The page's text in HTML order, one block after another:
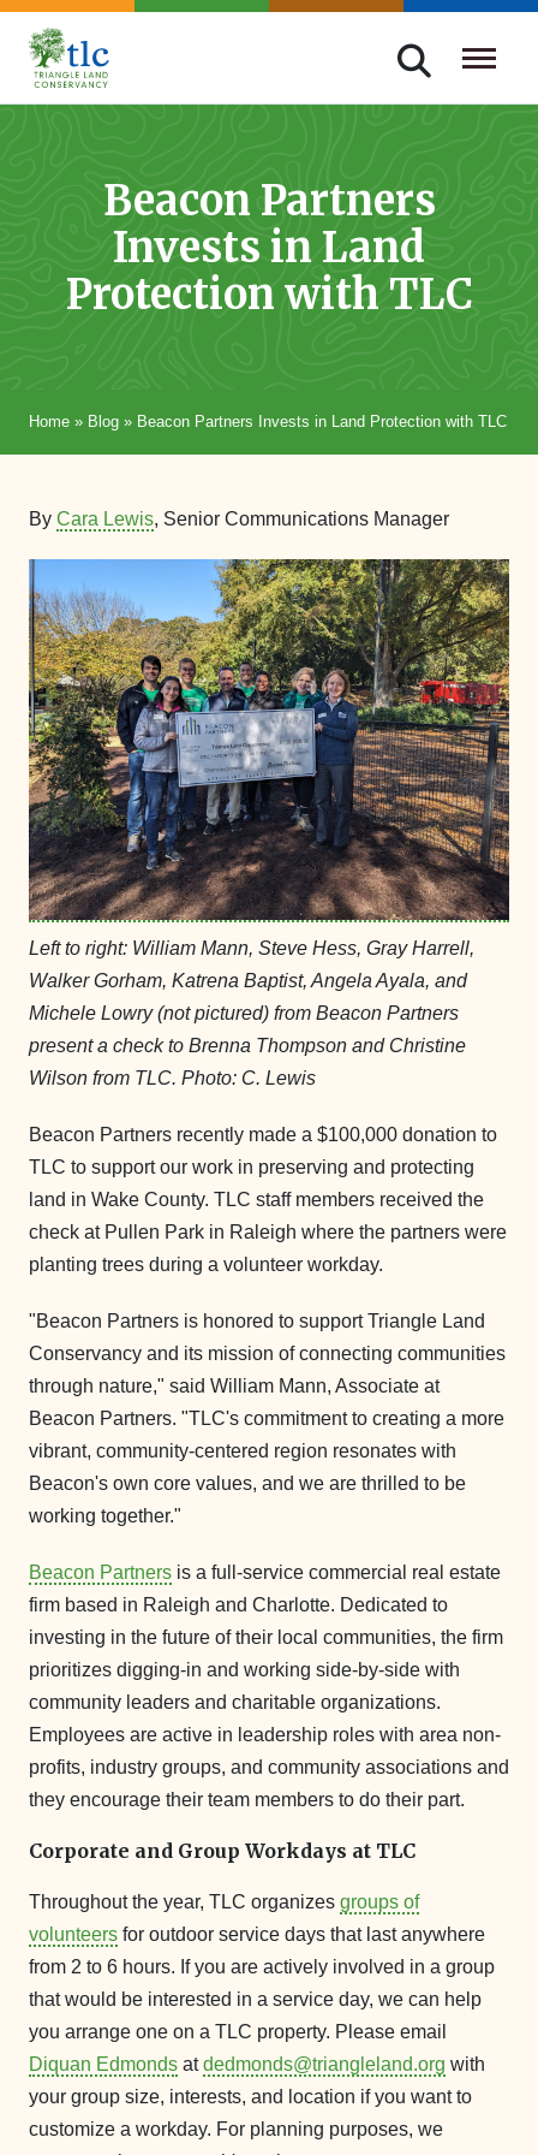
Skip
navigation
Triangle
Improving
Conservation
Beacon Partners
Invests in Land
Protection with TLC
Home » Blog » Beacon Partners Invests in Land Protection with TLC
By Cara Lewis, Senior Communications Manager
Left to right: William Mann, Steve Hess, Gray Harrell,
Walker Gorham, Katrena Baptist, Angela Ayala, and
Michele Lowry (not pictured) from Beacon Partners
present a check to Brenna Thompson and Christine
Wilson from TLC. Photo: C. Lewis
Beacon Partners recently made a $100,000 donation to
TLC to support our work in preserving and protecting
land in Wake County. TLC staff members received the
check at Pullen Park in Raleigh where the partners were
planting trees during a volunteer workday.
"Beacon Partners is honored to support Triangle Land
Conservancy and its mission of connecting communities
through nature," said William Mann, Associate at
Beacon Partners. "TLC's commitment to creating a more
vibrant, community-centered region resonates with
Beacon's own core values, and we are thrilled to be
working together."
Beacon Partners is a full-service commercial real estate
firm based in Raleigh and Charlotte. Dedicated to
investing in the future of their local communities, the firm
prioritizes digging-in and working side-by-side with
community leaders and charitable organizations.
Employees are active in leadership roles with area non-
profits, industry groups, and community associations and
they encourage their team members to do their part.
Corporate and Group Workdays at TLC
Throughout the year, TLC organizes groups of
volunteers for outdoor service days that last anywhere
from 2 to 6 hours. If you are actively involved in a group
that would be interested in a service day, we can help
you arrange one on a TLC property. Please email
Diquan Edmonds atdedmonds@triangleland.org with
your group size, interests, and location if you want to
customize a workday. For planning purposes, we